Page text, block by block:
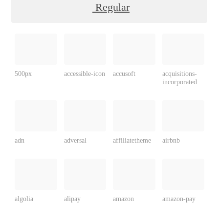
Regular
500px accessible-icon accusoft
acquisitions-
incorporated
adn adversal affiliatetheme airbnb
algolia alipay amazon amazon-pay